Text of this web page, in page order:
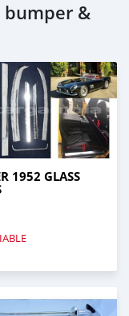
bumper &
1952 GLASS